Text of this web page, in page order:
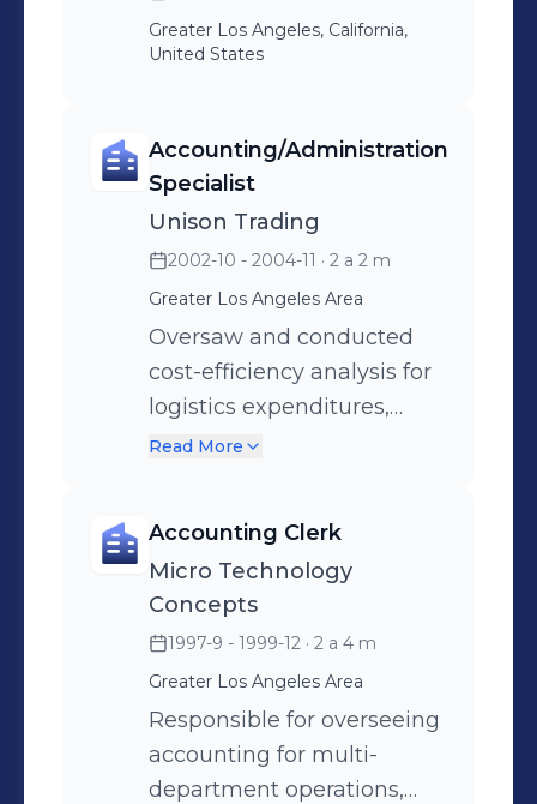
Greater Los Angeles, California,
United States
Accounting/Administration
Specialist
Unison Trading
2002-10 - 2004-11 · 2 a 2 m
Greater Los Angeles Area
Oversaw and conducted
cost-efficiency analysis for
logistics expenditures,
enhancing accuracy in
communication with
forwarders regarding rates
and operational standards.
Assumed responsibilities of
the Accounting Manager,
which included bank
reconciliation, system
updates, and approval of
Read More
Accounting Clerk
Micro Technology
Concepts
1997-9 - 1999-12 · 2 a 4 m
Greater Los Angeles Area
Responsible for overseeing
accounting for multi-
department operations,